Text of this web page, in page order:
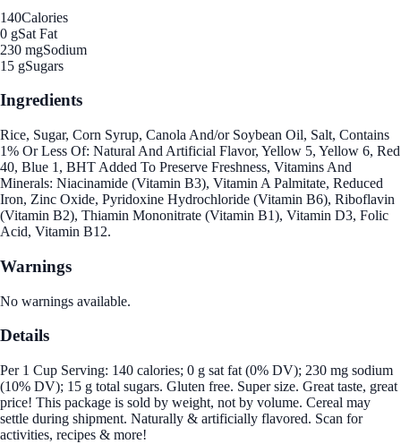
140Calories
0 gSat Fat
230 mgSodium
15 gSugars
Ingredients
Rice, Sugar, Corn Syrup, Canola And/or Soybean Oil, Salt, Contains
1% Or Less Of: Natural And Artificial Flavor, Yellow 5, Yellow 6, Red
40, Blue 1, BHT Added To Preserve Freshness, Vitamins And
Minerals: Niacinamide (Vitamin B3), Vitamin A Palmitate, Reduced
Iron, Zinc Oxide, Pyridoxine Hydrochloride (Vitamin B6), Riboflavin
(Vitamin B2), Thiamin Mononitrate (Vitamin B1), Vitamin D3, Folic
Acid, Vitamin B12.
Warnings
No warnings available.
Details
Per 1 Cup Serving: 140 calories; 0 g sat fat (0% DV); 230 mg sodium
(10% DV); 15 g total sugars. Gluten free. Super size. Great taste, great
price! This package is sold by weight, not by volume. Cereal may
settle during shipment. Naturally & artificially flavored. Scan for
activities, recipes & more!